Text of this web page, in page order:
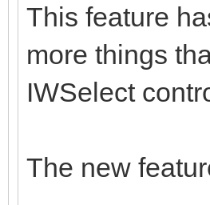
This feature
more things
IWSelect
The new